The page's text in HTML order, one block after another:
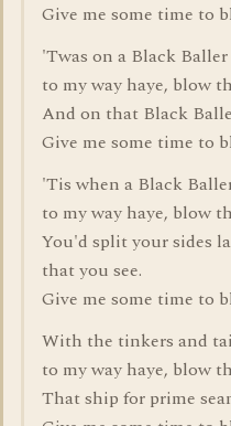
Give me some time to
'Twas on a Black
to my way haye, blow
And on that Black
Give me some time to
'Tis when a Black
to my way haye, blow
You'd split your sides
that you see.
Give me some time to
With the tinkers and
to my way haye, blow
That ship for prime